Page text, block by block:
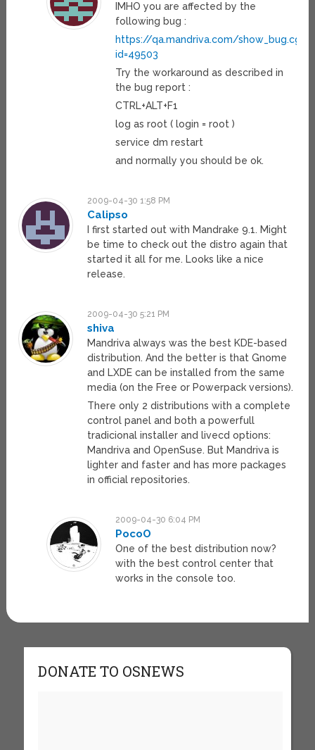
IMHO you are affected by the
following bug :
https://qa.mandriva.com/show_bug.cgi?
id=49503
Try the workaround as described in
the bug report :
CTRL+ALT+F1
log as root ( login = root )
service dm restart
and normally you should be ok.
2009-04-30 1:58 PM
Calipso
I first started out with Mandrake 9.1. Might
be time to check out the distro again that
started it all for me. Looks like a nice
release.
2009-04-30 5:21 PM
shiva
Mandriva always was the best KDE-based
distribution. And the better is that Gnome
and LXDE can be installed from the same
media (on the Free or Powerpack versions).
There only 2 distributions with a complete
control panel and both a powerfull
tradicional installer and livecd options:
Mandriva and OpenSuse. But Mandriva is
lighter and faster and has more packages
in official repositories.
2009-04-30 6:04 PM
PocoO
One of the best distribution now?
with the best control center that
works in the console too.
DONATE TO OSNEWS